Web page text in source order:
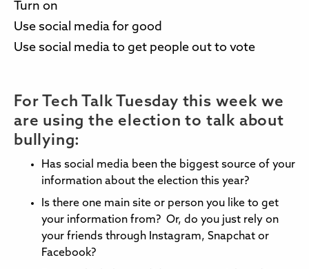
Turn on
Use social media for good
Use social media to get people out to vote
For Tech Talk Tuesday this week we
are using the election to talk about
bullying:
Has social media been the biggest source of your
information about the election this year?
Is there one main site or person you like to get
your information from? Or, do you just rely on
your friends through Instagram, Snapchat or
Facebook?